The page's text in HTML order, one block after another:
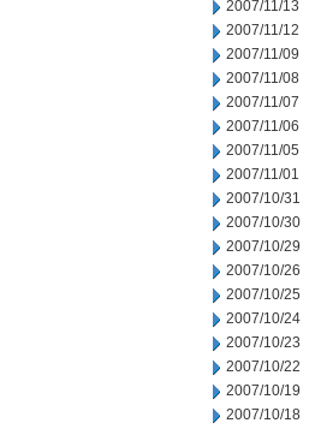
2007/11/13
2007/11/12
2007/11/09
2007/11/08
2007/11/07
2007/11/06
2007/11/05
2007/11/01
2007/10/31
2007/10/30
2007/10/29
2007/10/26
2007/10/25
2007/10/24
2007/10/23
2007/10/22
2007/10/19
2007/10/18